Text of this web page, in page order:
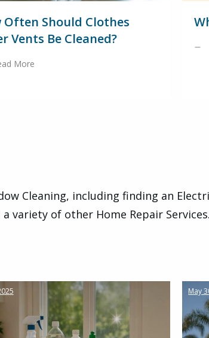
Often Should Clothes
Vents Be Cleaned?
More
Cleaning, including finding an
variety of other Home Repair Services.
May